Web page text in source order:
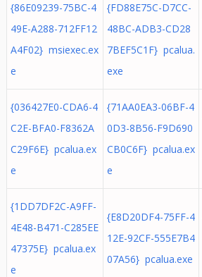
{86E09239-75BC-4
49E-A288-712FF12
A4F02} msiexec.ex
e
{FD88E75C-D7CC-
48BC-ADB3-CD28
7BEF5C1F} pcalua.
exe
{036427E0-CDA6-4
C2E-BFA0-F8362A
C29F6E} pcalua.ex
e
{71AA0EA3-06BF-4
0D3-8B56-F9D690
CB0C6F} pcalua.ex
e
{1DD7DF2C-A9FF-
4E48-B471-C285EE
47375E} pcalua.ex
e
{E8D20DF4-75FF-4
12E-92CF-555E7B4
07A56} pcalua.exe